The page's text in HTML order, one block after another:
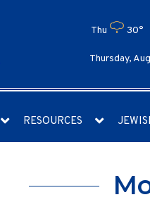
Thu 30°
Thursday,
RESOURCES